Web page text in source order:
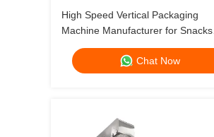
High Speed Vertical Packaging
Machine Manufacturer for Snacks
Frozen Foods and Fresh Produce
Chat Now